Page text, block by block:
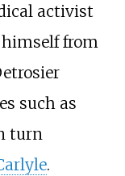
activist
from
such as
turn
.